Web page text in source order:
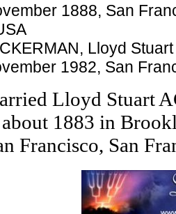
1888, San
Lloyd Stuart
1982, San
Lloyd Stuart
1883 in
Francisco, San